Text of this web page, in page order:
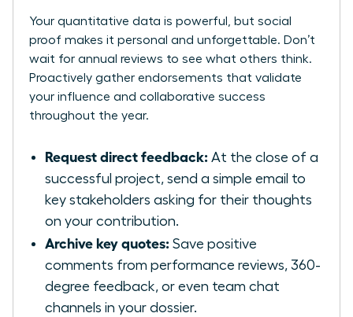
Your quantitative data is powerful, but social
proof makes it personal and unforgettable. Don’t
wait for annual reviews to see what others think.
Proactively gather endorsements that validate
your influence and collaborative success
throughout the year.
Request direct feedback: At the close of a
successful project, send a simple email to
key stakeholders asking for their thoughts
on your contribution.
Archive key quotes: Save positive
comments from performance reviews, 360-
degree feedback, or even team chat
channels in your dossier.